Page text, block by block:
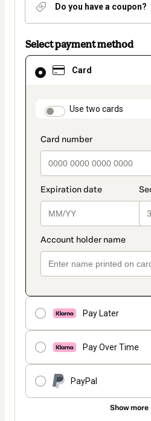
Do you have a coupon?
Select payment method
Card
Use two cards
Pay Later
Pay Over Time
PayPal
Show more
Card
selected
method